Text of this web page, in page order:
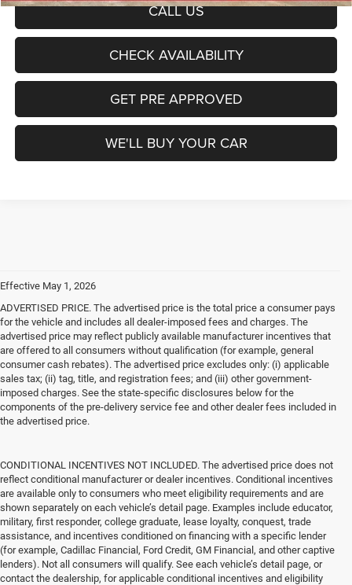
CALL US
CHECK AVAILABILITY
GET PRE APPROVED
WE'LL BUY YOUR CAR
Effective May 1, 2026
ADVERTISED PRICE. The advertised price is the total price a consumer pays
for the vehicle and includes all dealer-imposed fees and charges. The
advertised price may reflect publicly available manufacturer incentives that
are offered to all consumers without qualification (for example, general
consumer cash rebates). The advertised price excludes only: (i) applicable
sales tax; (ii) tag, title, and registration fees; and (iii) other government-
imposed charges. See the state-specific disclosures below for the
components of the pre-delivery service fee and other dealer fees included in
the advertised price.
CONDITIONAL INCENTIVES NOT INCLUDED. The advertised price does not
reflect conditional manufacturer or dealer incentives. Conditional incentives
are available only to consumers who meet eligibility requirements and are
shown separately on each vehicle’s detail page. Examples include educator,
military, first responder, college graduate, lease loyalty, conquest, trade
assistance, and incentives conditioned on financing with a specific lender
(for example, Cadillac Financial, Ford Credit, GM Financial, and other captive
lenders). Not all consumers will qualify. See each vehicle’s detail page, or
contact the dealership, for applicable conditional incentives and eligibility